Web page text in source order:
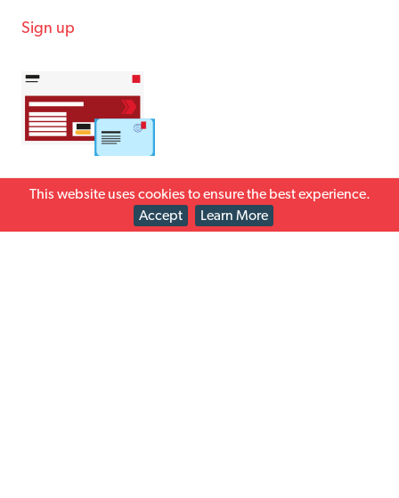
This website uses cookies to ensure the best experience.
Accept
Learn More
Sign up
Returns
Check out the retailers we work with on easy returns